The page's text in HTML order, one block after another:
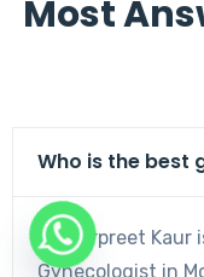
Most
Who is the best
Dr. Harpreet
Gynecologist in